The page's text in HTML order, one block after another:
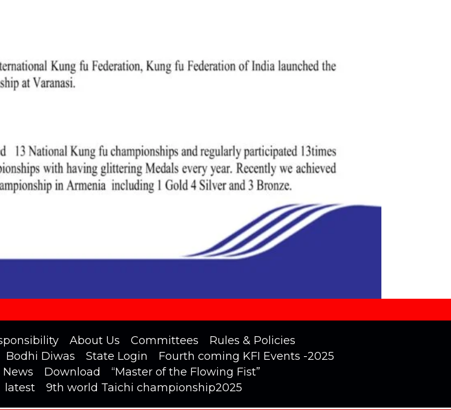
About Us Committees
Rules & Policies
Bodhi Diwas State Login
Fourth coming KFI Events -2025
News Download
“Master of the Flowing Fist”
latest 9th world Taichi championship2025